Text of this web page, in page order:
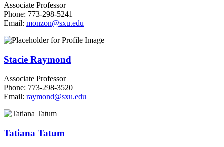
Associate Professor
Phone: 773-298-5241
Email: monzon@sxu.edu
Stacie Raymond
Associate Professor
Phone: 773-298-3520
Email: raymond@sxu.edu
Tatiana Tatum